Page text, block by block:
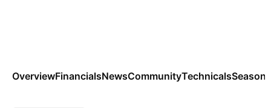
OverviewFinancialsNewsCommunityTechnicals